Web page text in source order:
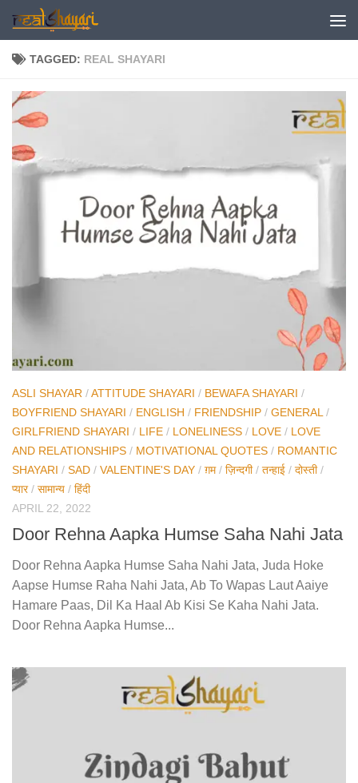
Skip to content
TAGGED: REAL SHAYARI
ASLI SHAYAR /ATTITUDE SHAYARI / BEWAFA SHAYARI /
BOYFRIEND SHAYARI / ENGLISH / FRIENDSHIP / GENERAL /
GIRLFRIEND SHAYARI / LIFE / LONELINESS / LOVE / LOVE
AND RELATIONSHIPS / MOTIVATIONAL QUOTES / ROMANTIC
SHAYARI / SAD / VALENTINE'S DAY / ग़म/ ज़िन्दगी/ तन्हाई / दोस्ती/
प्यार/ सामान्य / हिंदी
APRIL 22, 2022
Door Rehna Aapka Humse Saha Nahi Jata
Door Rehna Aapka Humse Saha Nahi Jata, Juda Hoke
Aapse Humse Raha Nahi Jata, Ab To Wapas Laut Aaiye
Hamare Paas, Dil Ka Haal Ab Kisi Se Kaha Nahi Jata.
Door Rehna Aapka Humse...